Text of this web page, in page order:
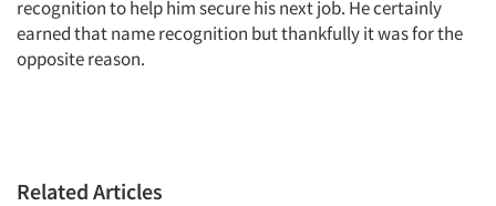
recognition to help him secure his next job. He certainly
earned that name recognition but thankfully it was for the
opposite reason.
Related Articles